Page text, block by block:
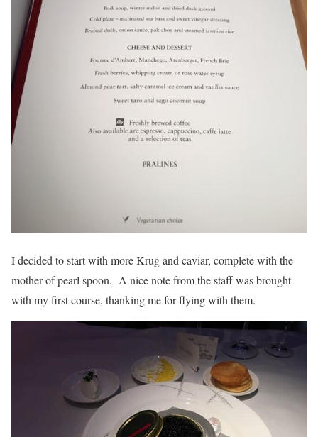
I decided to start with more Krug and caviar, complete with the
mother of pearl spoon. A nice note from the staff was brought
with my first course, thanking me for flying with them.